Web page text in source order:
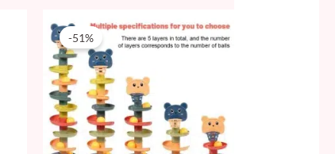
-51%
price
was:
49 AED.
price
is: